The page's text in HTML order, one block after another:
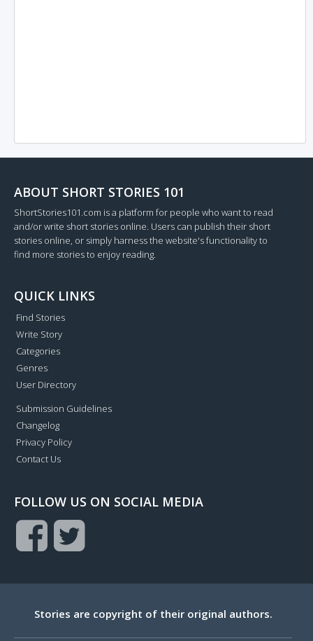
ABOUT SHORT STORIES 101
ShortStories101.com is a platform for people who want to read
and/or write short stories online. Users can publish their short
stories online, or simply harness the website's functionality to
find more stories to enjoy reading.
QUICK LINKS
Find Stories
Write Story
Categories
Genres
User Directory
Submission Guidelines
Changelog
Privacy Policy
Contact Us
FOLLOW US ON SOCIAL MEDIA
Stories are copyright of their original authors.